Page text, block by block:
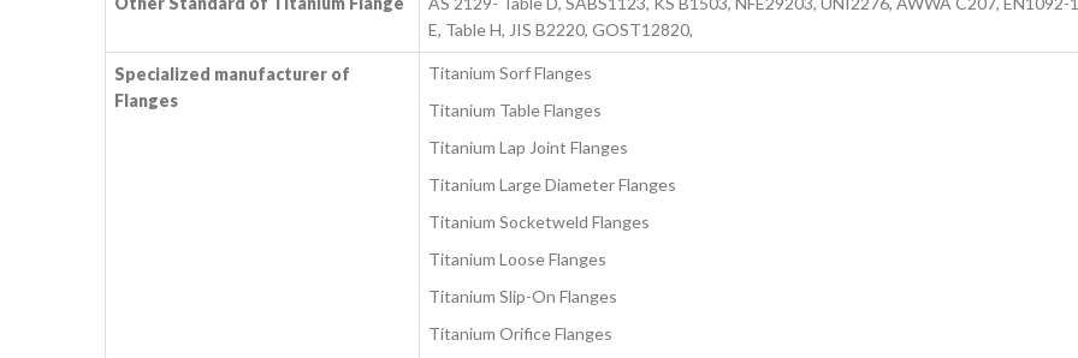
E, Table H, JIS B2220, GOST12820,
Specialized manufacturer of
Flanges
Titanium Sorf Flanges
Titanium Table Flanges
Titanium Lap Joint Flanges
Titanium Large Diameter Flanges
Titanium Socketweld Flanges
Titanium Loose Flanges
Titanium Slip-On Flanges
Titanium Orifice Flanges